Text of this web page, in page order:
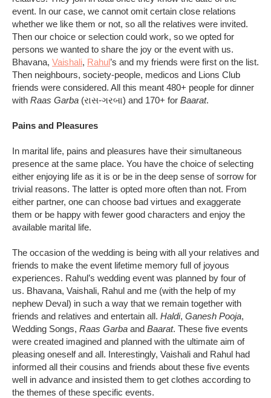
event. In our case, we cannot omit certain close relations
whether we like them or not, so all the relatives were invited.
Then our choice or selection could work, so we opted for
persons we wanted to share the joy or the event with us.
Bhavana, Vaishali, Rahul’s and my friends were first on the list.
Then neighbours, society-people, medicos and Lions Club
friends were considered. All this meant 480+ people for dinner
with Raas Garba (રાસ-ગરબા) and 170+ for Baarat.
Pains and Pleasures
In marital life, pains and pleasures have their simultaneous
presence at the same place. You have the choice of selecting
either enjoying life as it is or be in the deep sense of sorrow for
trivial reasons. The latter is opted more often than not. From
either partner, one can choose bad virtues and exaggerate
them or be happy with fewer good characters and enjoy the
available marital life.
The occasion of the wedding is being with all your relatives and
friends to make the event lifetime memory full of joyous
experiences. Rahul’s wedding event was planned by four of
us. Bhavana, Vaishali, Rahul and me (with the help of my
nephew Deval) in such a way that we remain together with
friends and relatives and entertain all. Haldi, Ganesh Pooja,
Wedding Songs, Raas Garba and Baarat. These five events
were created imagined and planned with the ultimate aim of
pleasing oneself and all. Interestingly, Vaishali and Rahul had
informed all their cousins and friends about these five events
well in advance and insisted them to get clothes according to
the themes of these specific events.